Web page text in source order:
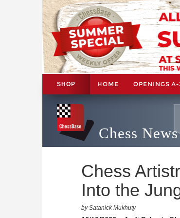
SHOP HOME OPENINGS A-
Chess News
Chess
Into the
by Satanick Mukhuty